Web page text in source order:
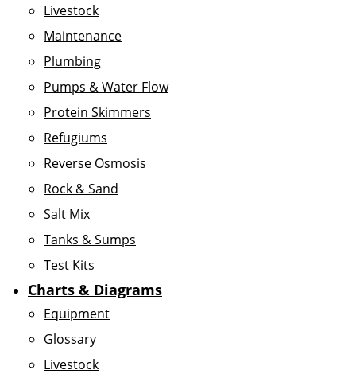
Livestock
Maintenance
Plumbing
Pumps & Water Flow
Protein Skimmers
Refugiums
Reverse Osmosis
Rock & Sand
Salt Mix
Tanks & Sumps
Test Kits
Charts & Diagrams
Equipment
Glossary
Livestock